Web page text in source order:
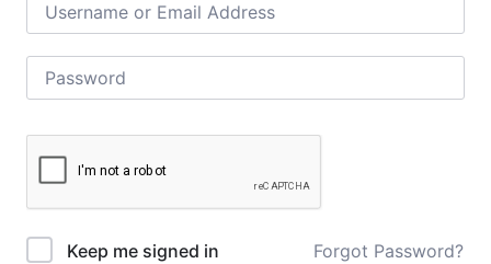
Keep me signed in Forgot Password?